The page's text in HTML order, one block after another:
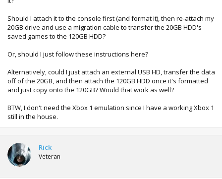
Should I attach it to the console first (and format it), then re-attach my
20GB drive and use a migration cable to transfer the 20GB HDD's
saved games to the 120GB HDD?
Or, should I just follow these instructions here?
Alternatively, could I just attach an external USB HD, transfer the data
off of the 20GB, and then attach the 120GB HDD once it's formatted
and just copy onto the 120GB? Would that work as well?
BTW, I don't need the Xbox 1 emulation since I have a working Xbox 1
still in the house.
Rick
Veteran